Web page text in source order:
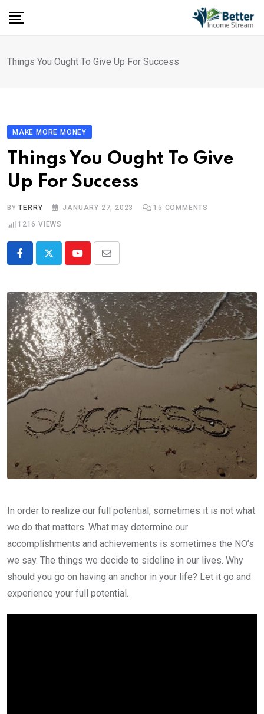
Things You Ought To Give Up For Success
MAKE MORE MONEY
Things You Ought To Give
Up For Success
BYTERRY JANUARY 27, 2023 15 COMMENTS
1216 VIEWS
YoutubeShare
Email
In order to realize our full potential, sometimes it is not what
we do that matters. What may determine our
accomplishments and achievements is sometimes the NO’s
we say. The things we decide to sideline in our lives. Why
should you go on having an anchor in your life? Let it go and
experience your full potential.